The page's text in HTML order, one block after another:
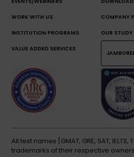
WORK WITH US COMPANY
INSTITUTION PROGRAMS OUR STUDY
VALUE ADDED SERVICES
All test names [GMAT, GRE, SAT,
trademarks of their respective